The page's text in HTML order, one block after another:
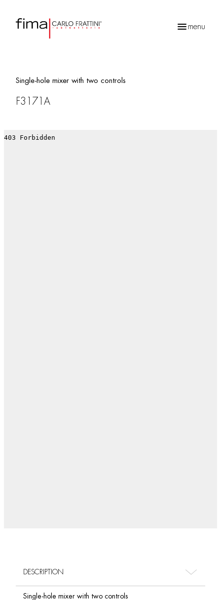
menu
Single-hole mixer with two controls
F3171A
DESCRIPTION
Single-hole mixer with two controls